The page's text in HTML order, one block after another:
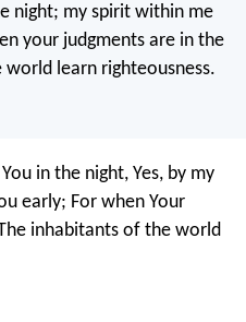
night; my spirit within me
your judgments are in the
learn righteousness.
in the night, Yes, by my
early; For when Your
inhabitants of the world